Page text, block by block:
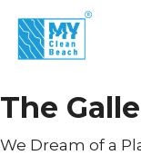
content
The
We Dream of a